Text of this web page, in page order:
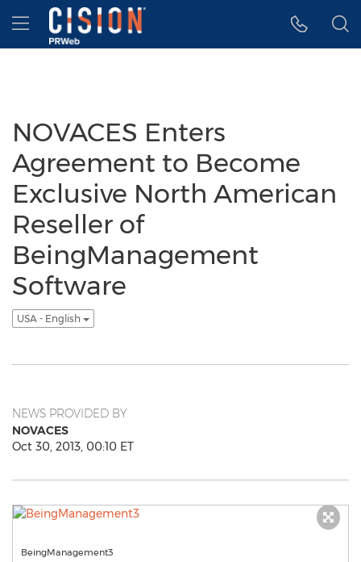
Accessibility Statement
Skip Navigation
Hamburger menu
NOVACES Enters
Agreement to Become
Exclusive North American
Reseller of
BeingManagement
Software
USA - English
NEWS PROVIDED BY
NOVACES
Oct 30, 2013, 00:10 ET
BeingManagement3